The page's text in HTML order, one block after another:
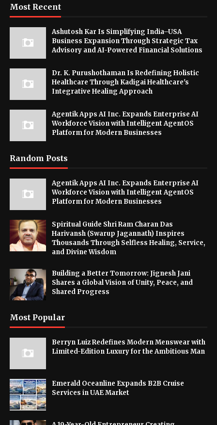
Most Recent
Ashutosh Kar Is Simplifying India–USA
Business Expansion Through Strategic Tax
Advisory and AI-Powered Financial Solutions
Dr. K. Purushothaman Is Redefining Holistic
Healthcare Through Kadigai Healthcare's
Integrative Healing Approach
Agentik Apps AI Inc. Expands Enterprise AI
Workforce Vision with Intelligent AgentOS
Platform for Modern Businesses
Random Posts
Agentik Apps AI Inc. Expands Enterprise AI
Workforce Vision with Intelligent AgentOS
Platform for Modern Businesses
Spiritual Guide Shri Ram Charan Das
Harivansh (Swarup Jagannath) Inspires
Thousands Through Selfless Healing, Service,
and Divine Wisdom
Building a Better Tomorrow: Jignesh Jani
Shares a Global Vision of Unity, Peace, and
Shared Progress
Most Popular
Berryn Luiz Redefines Modern Menswear with
Limited-Edition Luxury for the Ambitious Man
Emerald Oceanline Expands B2B Cruise
Services in UAE Market